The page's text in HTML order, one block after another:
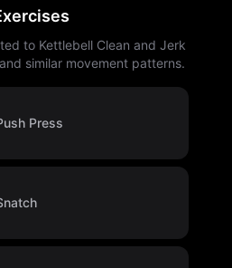
to Kettlebell Clean and Jerk
similar movement patterns.
Press